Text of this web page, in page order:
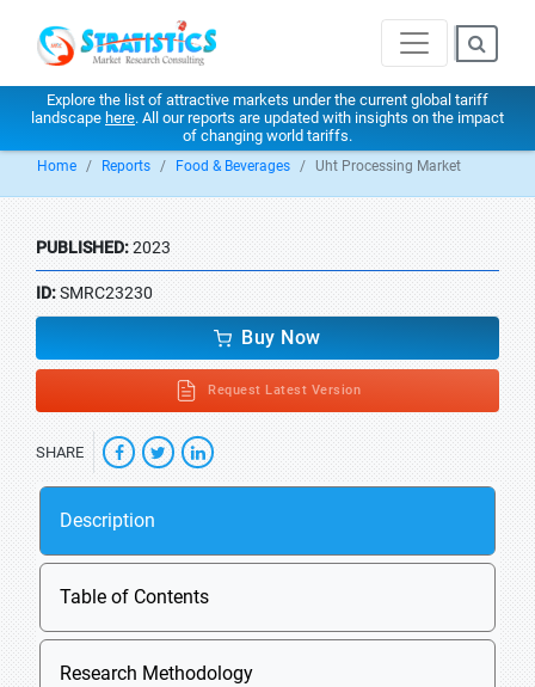
Explore the list of attractive markets under the current global tariff
landscape here. All our reports are updated with insights on the impact
of changing world tariffs.
Home Reports Food & Beverages Uht Processing Market
PUBLISHED:2023
ID:SMRC23230
Buy Now
Request Latest Version
SHARE
Description
Table of Contents
Research Methodology